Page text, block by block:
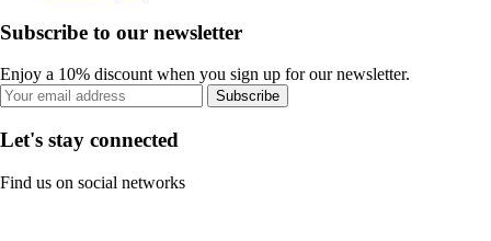
Subscribe to our newsletter
Enjoy a 10% discount when you sign up for our newsletter.
Subscribe
Let's stay connected
Find us on social networks